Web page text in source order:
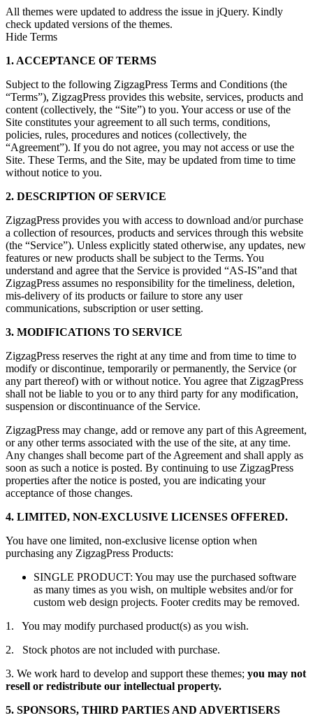
All themes were updated to address the issue in jQuery. Kindly
check updated versions of the themes.
Hide Terms
1. ACCEPTANCE OF TERMS
Subject to the following ZigzagPress Terms and Conditions (the
“Terms”), ZigzagPress provides this website, services, products and
content (collectively, the “Site”) to you. Your access or use of the
Site constitutes your agreement to all such terms, conditions,
policies, rules, procedures and notices (collectively, the
“Agreement”). If you do not agree, you may not access or use the
Site. These Terms, and the Site, may be updated from time to time
without notice to you.
2. DESCRIPTION OF SERVICE
ZigzagPress provides you with access to download and/or purchase
a collection of resources, products and services through this website
(the “Service”). Unless explicitly stated otherwise, any updates, new
features or new products shall be subject to the Terms. You
understand and agree that the Service is provided “AS-IS”and that
ZigzagPress assumes no responsibility for the timeliness, deletion,
mis-delivery of its products or failure to store any user
communications, subscription or user setting.
3. MODIFICATIONS TO SERVICE
ZigzagPress reserves the right at any time and from time to time to
modify or discontinue, temporarily or permanently, the Service (or
any part thereof) with or without notice. You agree that ZigzagPress
shall not be liable to you or to any third party for any modification,
suspension or discontinuance of the Service.
ZigzagPress may change, add or remove any part of this Agreement,
or any other terms associated with the use of the site, at any time.
Any changes shall become part of the Agreement and shall apply as
soon as such a notice is posted. By continuing to use ZigzagPress
properties after the notice is posted, you are indicating your
acceptance of those changes.
4. LIMITED, NON-EXCLUSIVE LICENSES OFFERED.
You have one limited, non-exclusive license option when
purchasing any ZigzagPress Products:
SINGLE PRODUCT: You may use the purchased software
as many times as you wish, on multiple websites and/or for
custom web design projects. Footer credits may be removed.
1. You may modify purchased product(s) as you wish.
2. Stock photos are not included with purchase.
3. We work hard to develop and support these themes; you may not
resell or redistribute our intellectual property.
5. SPONSORS, THIRD PARTIES AND ADVERTISERS